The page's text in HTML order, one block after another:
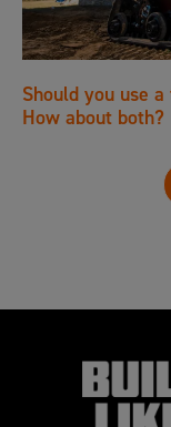
Should you use
How about both?